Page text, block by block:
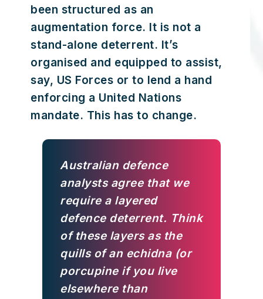
been structured as an
augmentation force. It is not a
stand-alone deterrent. It’s
organised and equipped to assist,
say, US Forces or to lend a hand
enforcing a United Nations
mandate. This has to change.
Australian defence
analysts agree that we
require a layered
defence deterrent. Think
of these layers as the
quills of an echidna (or
porcupine if you live
elsewhere than